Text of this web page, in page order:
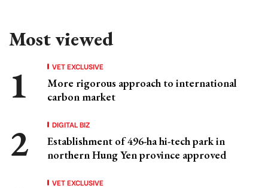
Most viewed
VET EXCLUSIVE
More rigorous approach to international
carbon market
DIGITAL BIZ
Establishment of 496-ha hi-tech park in
northern Hung Yen province approved
VET EXCLUSIVE